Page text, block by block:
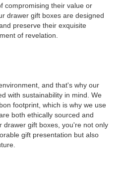
compromising their value or
drawer gift boxes are designed
preserve their exquisite
of revelation.
and that's why our
with sustainability in mind. We
footprint, which is why we use
both ethically sourced and
drawer gift boxes, you're not only
gift presentation but also